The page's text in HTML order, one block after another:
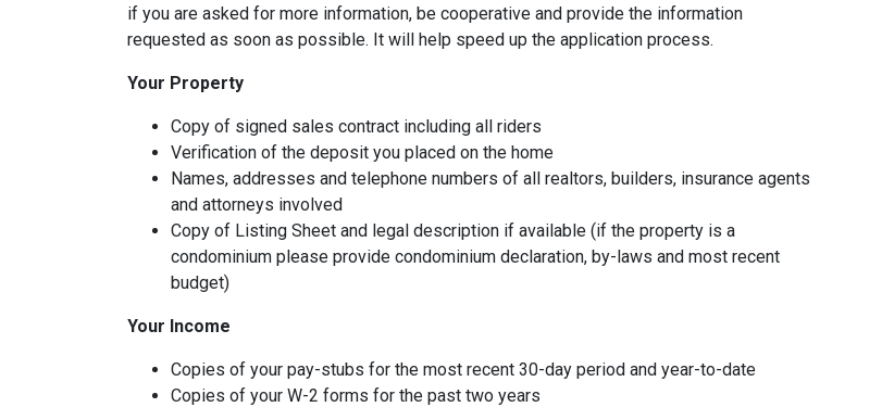
if you are asked for more information, be cooperative and provide the information
requested as soon as possible. It will help speed up the application process.
Your Property
Copy of signed sales contract including all riders
Verification of the deposit you placed on the home
Names, addresses and telephone numbers of all realtors, builders, insurance agents
and attorneys involved
Copy of Listing Sheet and legal description if available (if the property is a
condominium please provide condominium declaration, by-laws and most recent
budget)
Your Income
Copies of your pay-stubs for the most recent 30-day period and year-to-date
Copies of your W-2 forms for the past two years